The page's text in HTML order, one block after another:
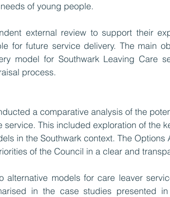
of young people.
external review to support their
for future service delivery. The main
model for Southwark Leaving Care
process.
a comparative analysis of the
service. This included exploration of the
in the Southwark context. The
of the Council in a clear and
alternative models for care leaver
in the case studies presented